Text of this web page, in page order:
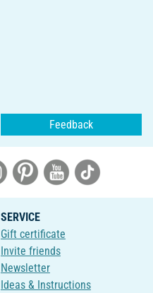
Feedback
SERVICE
Gift certificate
Invite friends
Newsletter
Ideas & Instructions